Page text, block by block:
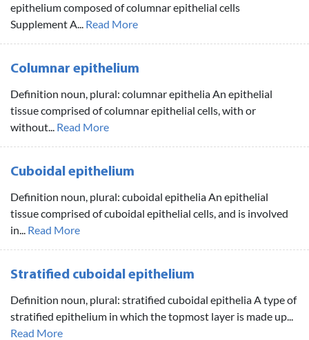
epithelium composed of columnar epithelial cells
Supplement A... Read More
Columnar epithelium
Definition noun, plural: columnar epithelia An epithelial
tissue comprised of columnar epithelial cells, with or
without... Read More
Cuboidal epithelium
Definition noun, plural: cuboidal epithelia An epithelial
tissue comprised of cuboidal epithelial cells, and is involved
in... Read More
Stratified cuboidal epithelium
Definition noun, plural: stratified cuboidal epithelia A type of
stratified epithelium in which the topmost layer is made up...
Read More